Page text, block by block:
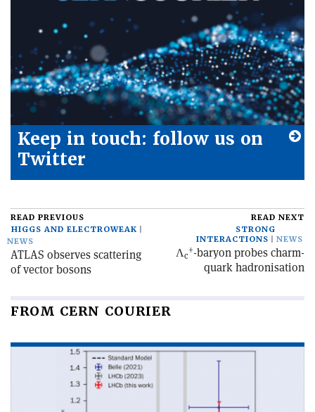
Keep in touch: follow us on
Twitter
READ PREVIOUS
HIGGS AND ELECTROWEAK
NEWS
ATLAS observes scattering
of vector bosons
READ NEXT
STRONG
INTERACTIONS
NEWS
Λc
+-baryon probes charm-
quark hadronisation
FROM CERN COURIER